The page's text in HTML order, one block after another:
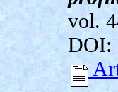
vol.
DOI: